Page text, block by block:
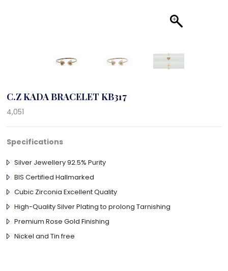
C.Z KADA BRACELET KB317
4,051
Specifications
Silver Jewellery 92.5% Purity
BIS Certified Hallmarked
Cubic Zirconia Excellent Quality
High-Quality Silver Plating to prolong Tarnishing
Premium Rose Gold Finishing
Nickel and Tin free